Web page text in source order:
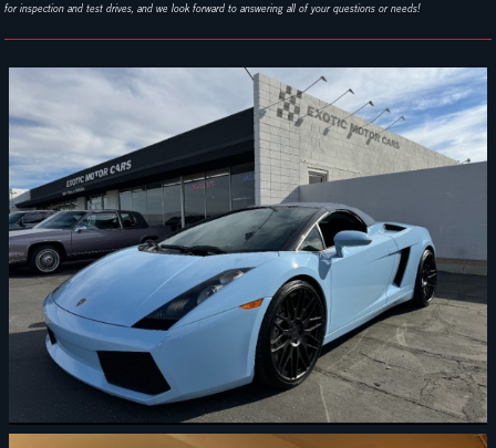
for inspection and test drives, and we look forward to answering all of your questions or needs!